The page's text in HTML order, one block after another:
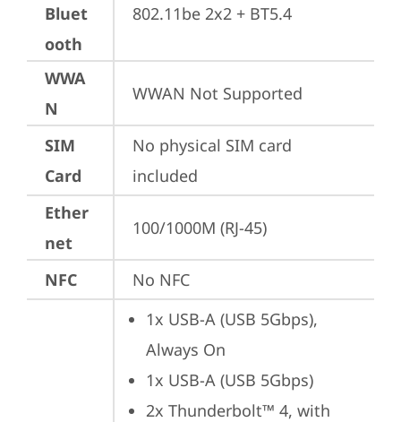
Bluet
ooth
802.11be 2x2 + BT5.4
WWA
N
WWAN Not Supported
SIM
Card
No physical SIM card
included
Ether
net
100/1000M (RJ-45)
NFC No NFC
1x USB-A (USB 5Gbps),
Always On
1x USB-A (USB 5Gbps)
2x Thunderbolt™ 4, with